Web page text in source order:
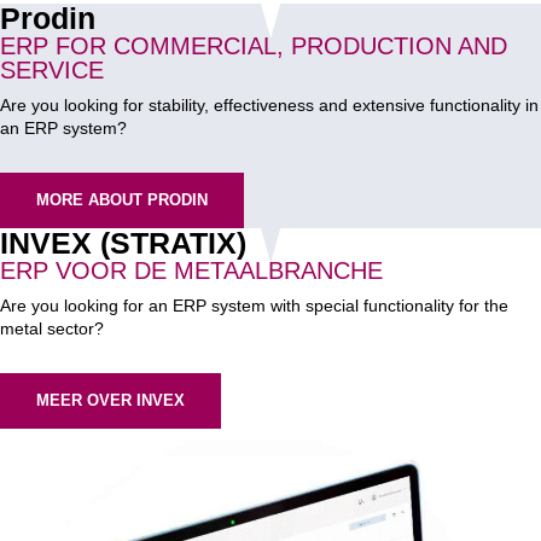
Prodin
ERP FOR COMMERCIAL, PRODUCTION AND
SERVICE
Are you looking for stability, effectiveness and extensive functionality in
an ERP system?
MORE ABOUT PRODIN
INVEX (STRATIX)
ERP VOOR DE METAALBRANCHE
Are you looking for an ERP system with special functionality for the
metal sector?
MEER OVER INVEX